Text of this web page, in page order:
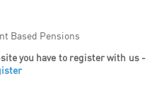
Based Pensions
you have to register with us -